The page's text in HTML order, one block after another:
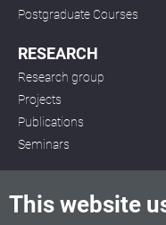
This website
Postgraduate Courses
RESEARCH
Research group
Projects
Publications
Seminars